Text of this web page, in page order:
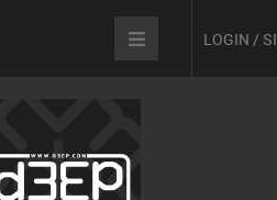
LOGIN /